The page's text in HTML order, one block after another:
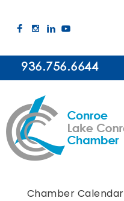
936.756.6644
Chamber Calendar